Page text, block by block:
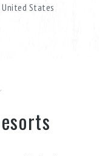
United States